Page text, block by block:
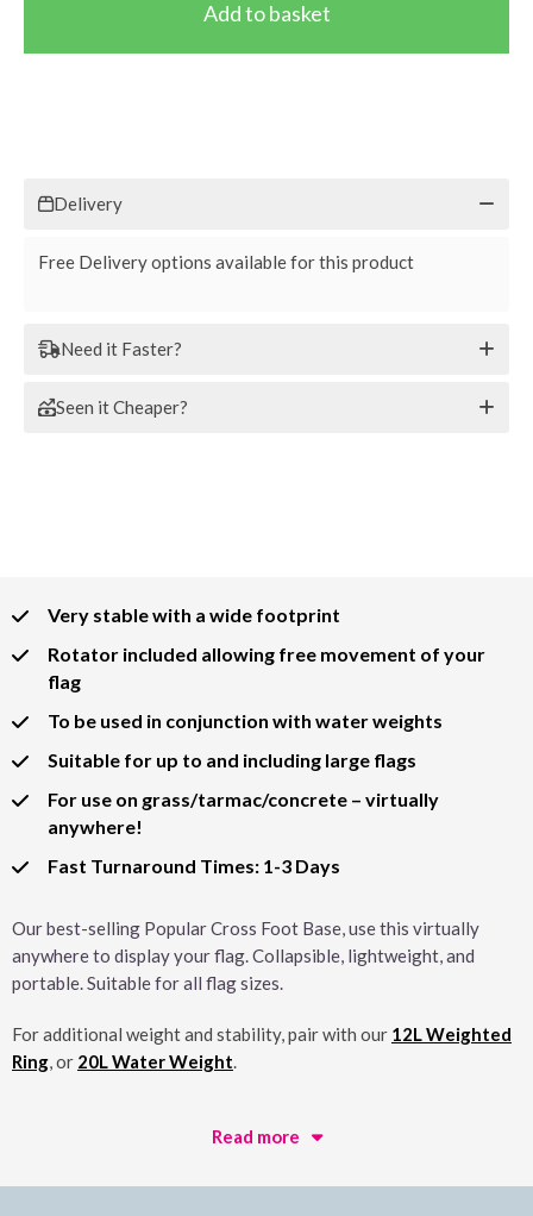
Delivery
Free Delivery options available for this product
Need it Faster?
Seen it Cheaper?
Very stable with a wide footprint
Rotator included allowing free movement of your
flag
To be used in conjunction with water weights
Suitable for up to and including large flags
For use on grass/tarmac/concrete – virtually
anywhere!
Fast Turnaround Times: 1-3 Days
Our best-selling Popular Cross Foot Base, use this virtually
anywhere to display your flag. Collapsible, lightweight, and
portable. Suitable for all flag sizes.
For additional weight and stability, pair with our 12L Weighted
Ring , or 20L Water Weight
Read more